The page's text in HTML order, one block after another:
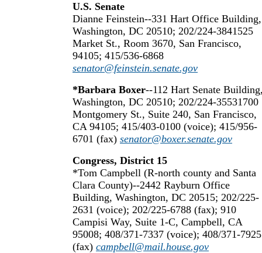
U.S. Senate
Dianne Feinstein--331 Hart Office Building,
Washington, DC 20510; 202/224-3841525
Market St., Room 3670, San Francisco,
94105; 415/536-6868
senator@feinstein.senate.gov
*Barbara Boxer--112 Hart Senate
Washington, DC 20510; 202/224-35531700
Montgomery St., Suite 240, San Francisco,
CA 94105; 415/403-0100 (voice); 415/956-
6701 (fax) senator@boxer.senate.gov
Congress, District 15
*Tom Campbell (R-north county and Santa
Clara County)--2442 Rayburn Office
Building, Washington, DC 20515; 202/225-
2631 (voice); 202/225-6788 (fax); 910
Campisi Way, Suite 1-C, Campbell, CA
95008; 408/371-7337 (voice); 408/371-7925
(fax) campbell@mail.house.gov